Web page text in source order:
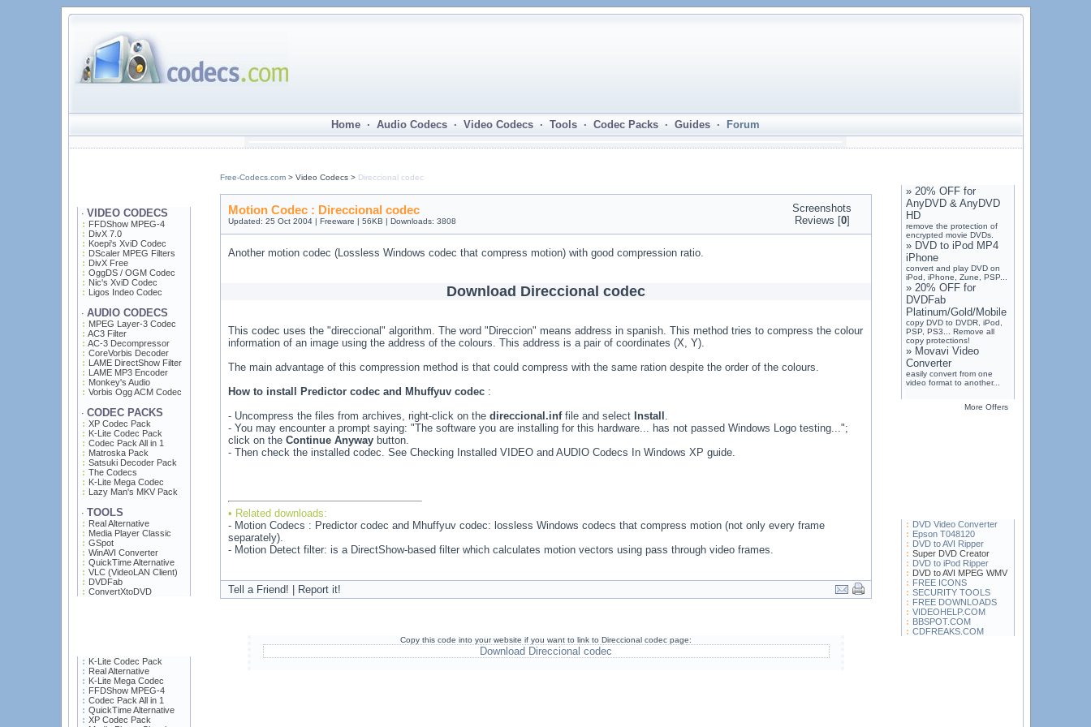
Home · Audio Codecs · Video Codecs · Tools · Codec Packs · Guides · Forum
· VIDEO CODECS
FFDShow MPEG-4
DivX 7.0
Koepi's XviD Codec
DScaler MPEG Filters
DivX Free
OggDS / OGM Codec
Nic's XviD Codec
Ligos Indeo Codec
· AUDIO CODECS
MPEG Layer-3 Codec
AC3 Filter
AC-3 Decompressor
CoreVorbis Decoder
LAME DirectShow Filter
LAME MP3 Encoder
Monkey's Audio
Vorbis Ogg ACM Codec
· CODEC PACKS
XP Codec Pack
K-Lite Codec Pack
Codec Pack All in 1
Matroska Pack
Satsuki Decoder Pack
The Codecs
K-Lite Mega Codec
Lazy Man's MKV Pack
· TOOLS
Real Alternative
Media Player Classic
GSpot
WinAVI Converter
QuickTime Alternative
VLC (VideoLAN Client)
DVDFab
ConvertXtoDVD
K-Lite Codec Pack
Real Alternative
K-Lite Mega Codec
FFDShow MPEG-4
Codec Pack All in 1
QuickTime Alternative
XP Codec Pack
Free-Codecs.com> Video Codecs > Direccional codec
Motion Codec : Direccional codec
Updated: 25 Oct 2004 | Freeware | 56KB | Downloads: 3808
Screenshots
Reviews [0]
Another motion codec (Lossless Windows codec that compress motion) with good compression ratio.
Download Direccional codec
This codec uses the "direccional" algorithm. The word "Direccion" means address in spanish. This method tries to compress the colour
information of an image using the address of the colours. This address is a pair of coordinates (X, Y).
The main advantage of this compression method is that could compress with the same ration despite the order of the colours.
How to install Predictor codec and Mhuffyuv codec:
- Uncompress the files from archives, right-click on the direccional.inffile and select Install .
- You may encounter a prompt saying: "The software you are installing for this hardware... has not passed Windows Logo testing...";
click on the Continue Anywaybutton.
- Then check the installed codec. See Checking Installed VIDEO and AUDIO Codecs In Windows XP guide.
• Related downloads:
- Motion Codecs : Predictor codec and Mhuffyuv codec: lossless Windows codecs that compress motion (not only every frame
separately).
- Motion Detect filter: is a DirectShow-based filter which calculates motion vectors using pass through video frames.
Tell a Friend! | Report it!
Copy this code into your website if you want to link to Direccional codec page:
Download Direccional codec
» 20% OFF for
AnyDVD & AnyDVD
HD
remove the protection of
encrypted movie DVDs.
» DVD to iPod MP4
iPhone
convert and play DVD on
iPod, iPhone, Zune, PSP...
» 20% OFF for
DVDFab
Platinum/Gold/Mobile
copy DVD to DVDR, iPod,
PSP, PS3... Remove all
copy protections!
» Movavi Video
Converter
easily convert from one
video format to another...
More Offers
DVD Video Converter
Epson T048120
DVD to AVI Ripper
Super DVD Creator
DVD to iPod Ripper
DVD to AVI MPEG WMV
FREE ICONS
SECURITY TOOLS
FREE DOWNLOADS
VIDEOHELP.COM
BBSPOT.COM
CDFREAKS.COM